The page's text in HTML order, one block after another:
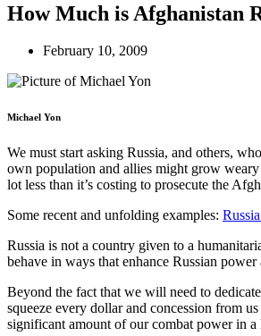
How Much is Afghanistan
February 10, 2009
Michael Yon
We must start asking Russia, and others,
own population and allies might grow
lot less than it’s costing to prosecute the
Some recent and unfolding examples:
Russia is not a country given to a
behave in ways that enhance Russian power
Beyond the fact that we will need to
squeeze every dollar and concession from
significant amount of our combat power in a